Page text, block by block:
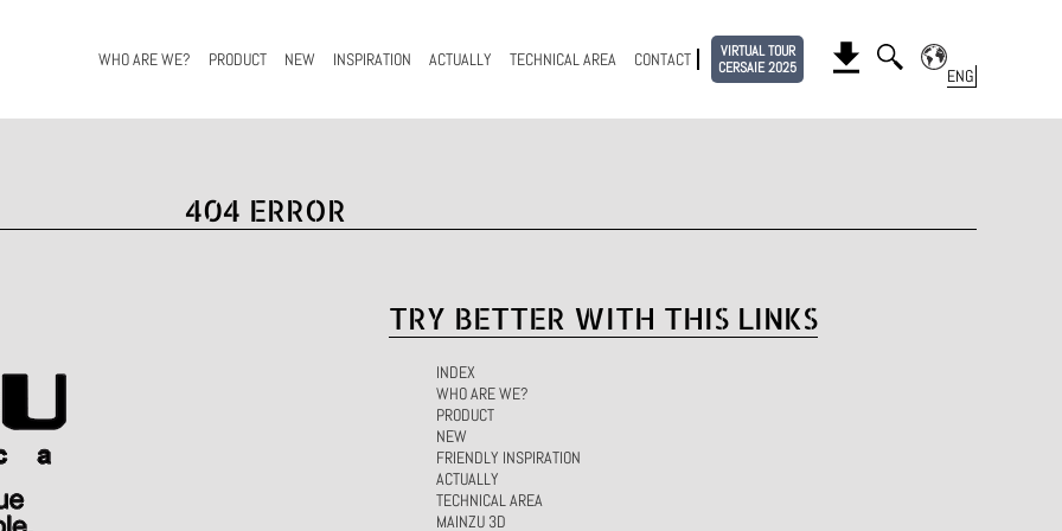
WHO ARE WE? PRODUCT NEW INSPIRATION ACTUALLY TECHNICAL AREA CONTACT
VIRTUAL TOUR
CERSAIE 2025
404 ERROR
TRY BETTER WITH THIS LINKS
INDEX
WHO ARE WE?
PRODUCT
NEW
FRIENDLY INSPIRATION
ACTUALLY
TECHNICAL AREA
MAINZU 3D